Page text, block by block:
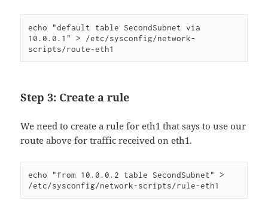
echo "default table SecondSubnet via
10.0.0.1" > /etc/sysconfig/network-
scripts/route-eth1
Step 3: Create a rule
We need to create a rule for eth1 that says to use our
route above for traffic received on eth1.
echo "from 10.0.0.2 table SecondSubnet" >
/etc/sysconfig/network-scripts/rule-eth1